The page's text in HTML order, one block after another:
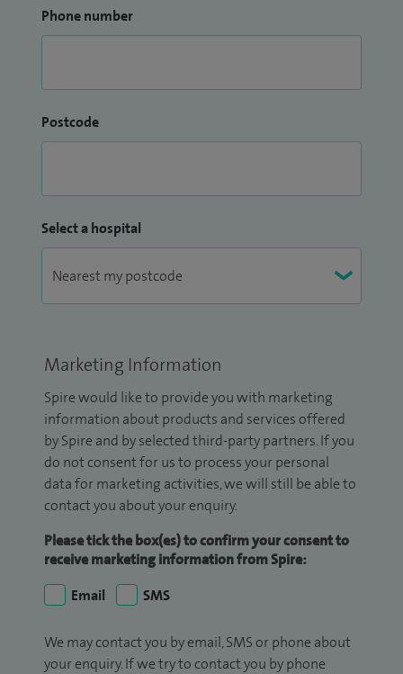
Phone number
Postcode
Select a hospital
Marketing Information
Spire would like to provide you with marketing
information about products and services offered
by Spire and by selected third-party partners. If you
do not consent for us to process your personal
data for marketing activities, we will still be able to
contact you about your enquiry.
Please tick the box(es) to confirm your consent to
receive marketing information from Spire:
Email
SMS
We may contact you by email, SMS or phone about
your enquiry. If we try to contact you by phone